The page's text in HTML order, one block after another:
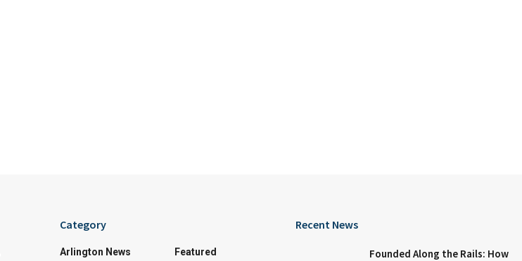
Category
Arlington News
Featured
Recent News
Founded Along the Rails: How